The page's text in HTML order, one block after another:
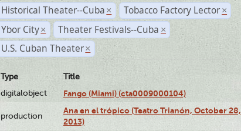
Historical Theater--Cuba × Tobacco Factory Lector ×
Ybor City × Theater Festivals--Cuba ×
U.S. Cuban Theater ×
Type
Title
digitalobject
Fango (Miami) (cta0009000104)
production
Ana en el trópico (Teatro Trianón, October 28,
2013)